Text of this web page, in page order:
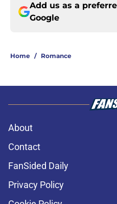
Add us as a
Google
Home / Romance
About
Contact
FanSided Daily
Privacy Policy